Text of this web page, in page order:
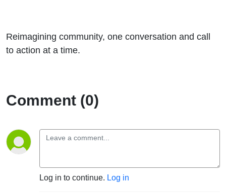
Reimagining community, one conversation and call
to action at a time.
Comment (0)
Log in to continue. Log in